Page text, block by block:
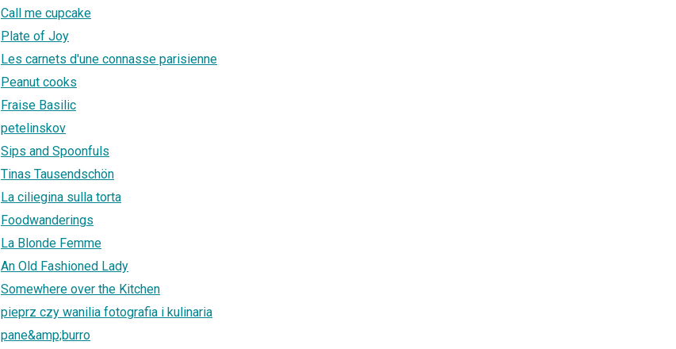
Call me cupcake
Plate of Joy
Les carnets d'une connasse parisienne
Peanut cooks
Fraise Basilic
petelinskov
Sips and Spoonfuls
Tinas Tausendschön
La ciliegina sulla torta
Foodwanderings
La Blonde Femme
An Old Fashioned Lady
Somewhere over the Kitchen
pieprz czy wanilia fotografia i kulinaria
pane&amp;burro